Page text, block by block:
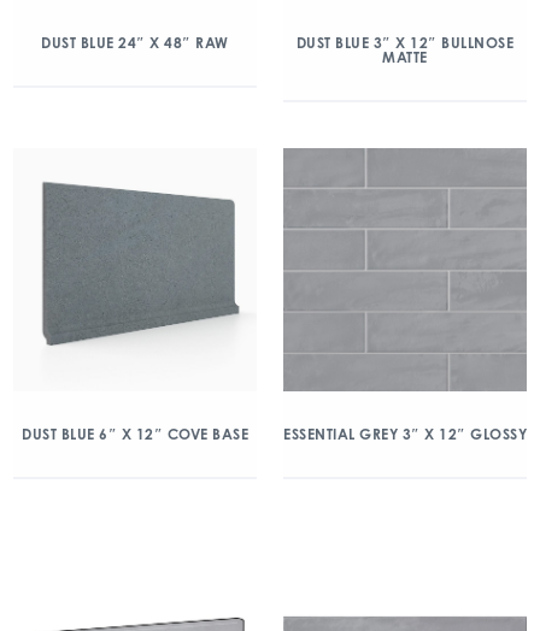
DUST BLUE 24″ X 48″ RAW
DUST BLUE 3″ X 12″ BULLNOSE
MATTE
DUST BLUE 6″ X 12″ COVE BASE ESSENTIAL GREY 3″ X 12″ GLOSSY